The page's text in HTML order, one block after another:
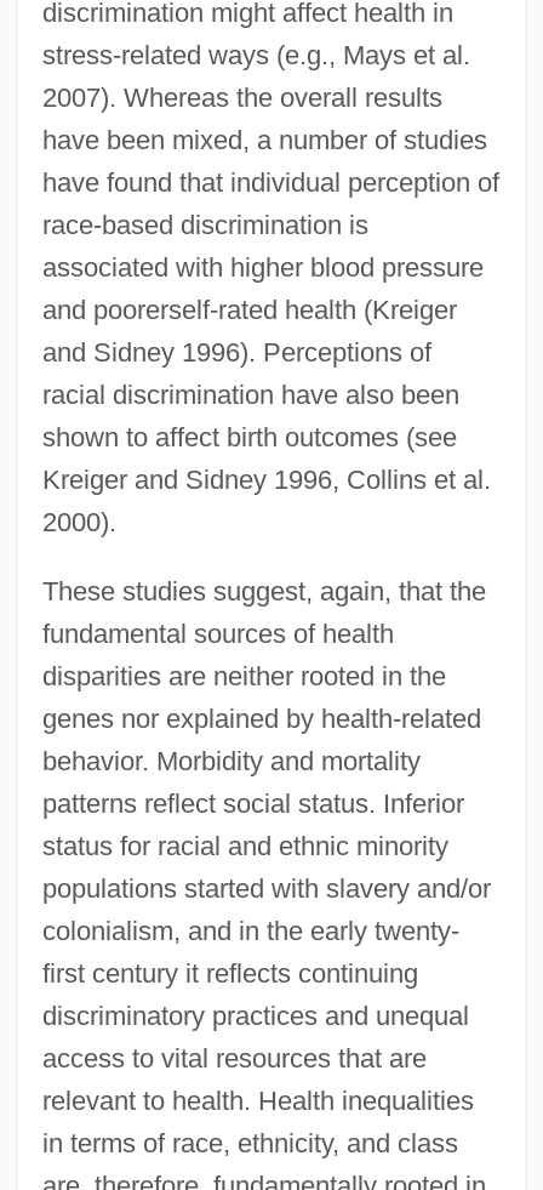
discrimination might affect health in
stress-related ways (e.g., Mays et al.
2007). Whereas the overall results
have been mixed, a number of studies
have found that individual perception of
race-based discrimination is
associated with higher blood pressure
and poorerself-rated health (Kreiger
and Sidney 1996). Perceptions of
racial discrimination have also been
shown to affect birth outcomes (see
Kreiger and Sidney 1996, Collins et al.
2000).
These studies suggest, again, that the
fundamental sources of health
disparities are neither rooted in the
genes nor explained by health-related
behavior. Morbidity and mortality
patterns reflect social status. Inferior
status for racial and ethnic minority
populations started with slavery and/or
colonialism, and in the early twenty-
first century it reflects continuing
discriminatory practices and unequal
access to vital resources that are
relevant to health. Health inequalities
in terms of race, ethnicity, and class